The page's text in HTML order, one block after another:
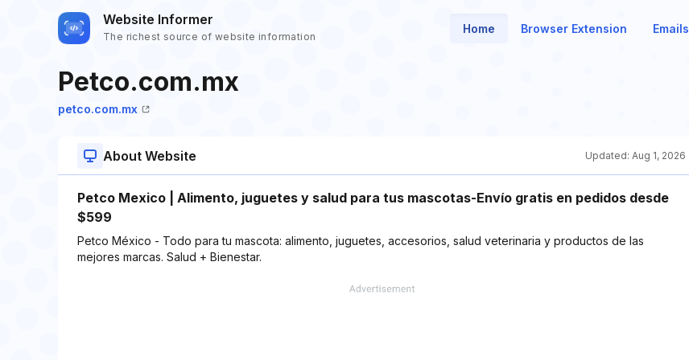
Website Informer
The richest source of website information
Home Browser Extension Emails
Petco.com.mx
petco.com.mx
About Website Updated: Aug 1, 2026
Petco Mexico | Alimento, juguetes y salud para tus mascotas-Envío gratis en pedidos desde
$599
Petco México - Todo para tu mascota: alimento, juguetes, accesorios, salud veterinaria y productos de las
mejores marcas. Salud + Bienestar.